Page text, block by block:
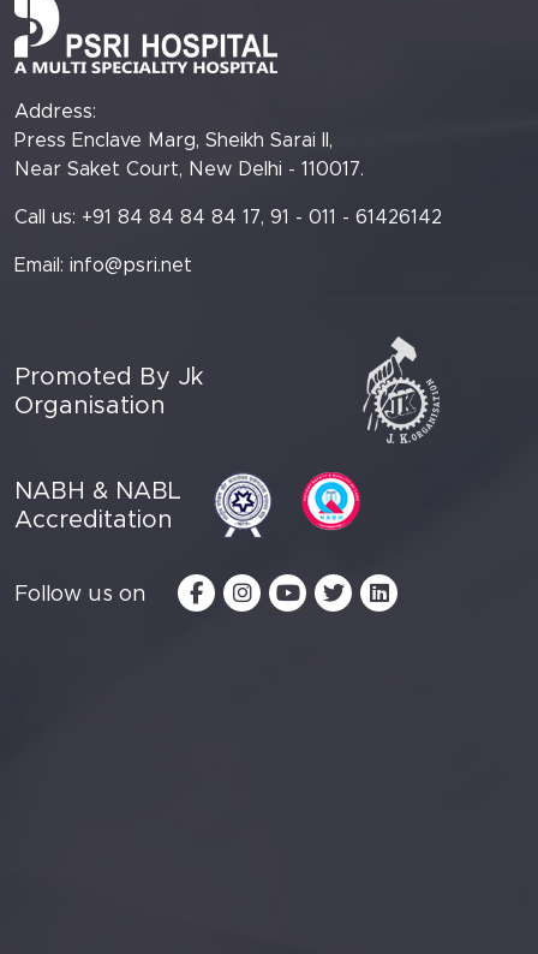
Address:
Press Enclave Marg, Sheikh Sarai II,
Near Saket Court, New Delhi - 110017.
Call us: +91 84 84 84 84 17, 91 - 011 - 61426142
Email: info@psri.net
Promoted By Jk
Organisation
NABH & NABL
Accreditation
Follow us on